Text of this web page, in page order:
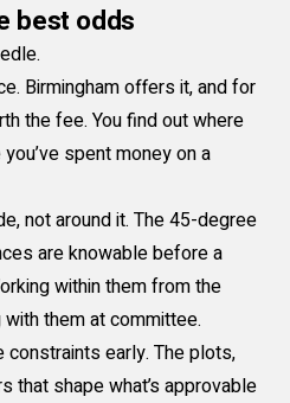
best odds
Birmingham offers it, and for
the fee. You find out where
spent money on a
not around it. The 45-degree
are knowable before a
within them from the
them at committee.
constraints early. The plots,
that shape what’s approvable